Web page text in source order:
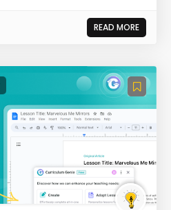
READ MORE